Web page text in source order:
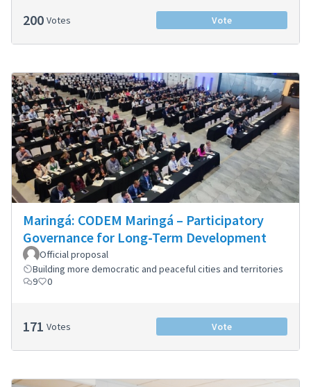
200 Votes Vote
Maringá: CODEM Maringá – Participatory
Governance for Long-Term Development
Official proposal
Building more democratic and peaceful cities and territories
9
0
171 Votes Vote